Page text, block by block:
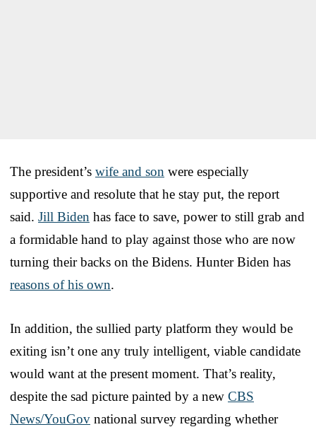
The president’s wife and son were especially
supportive and resolute that he stay put, the report
said. Jill Biden has face to save, power to still grab and
a formidable hand to play against those who are now
turning their backs on the Bidens. Hunter Biden has
reasons of his own.
In addition, the sullied party platform they would be
exiting isn’t one any truly intelligent, viable candidate
would want at the present moment. That’s reality,
despite the sad picture painted by a new CBS
News/YouGov national survey regarding whether